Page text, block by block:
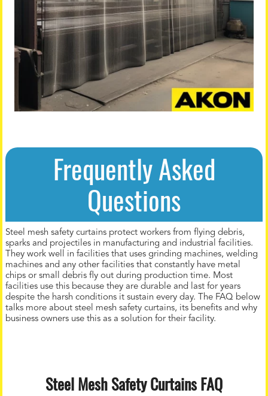
Frequently Asked
Questions
Steel mesh safety curtains protect workers from flying debris,
sparks and projectiles in manufacturing and industrial facilities.
They work well in facilities that uses grinding machines, welding
machines and any other facilities that constantly have metal
chips or small debris fly out during production time. Most
facilities use this because they are durable and last for years
despite the harsh conditions it sustain every day. The FAQ below
talks more about steel mesh safety curtains, its benefits and why
business owners use this as a solution for their facility.
Steel Mesh Safety Curtains FAQ